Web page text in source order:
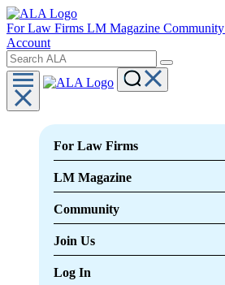
For Law Firms LM Magazine Community
Account
For Law Firms
LM Magazine
Community
Join Us
Log In